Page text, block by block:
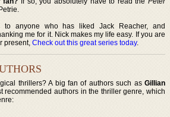
to anyone who has liked Jack Reacher, and
me for it. Nick makes my life easy. If you are
present,Check out this great series today.
thrillers? A big fan of authors such as Gillian
recommended authors in the thriller genre, which